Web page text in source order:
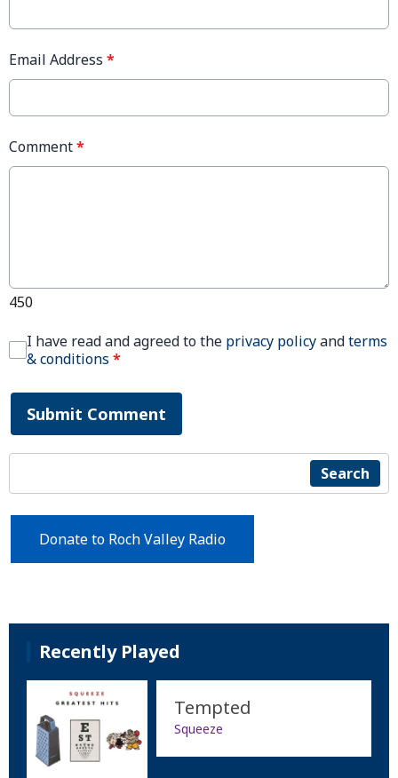
Email Address *
Comment*
450
I have read and agreed to the privacy policyandterms
& conditions *
Submit Comment
Search
Donate to Roch Valley Radio
Recently Played
Tempted
Squeeze